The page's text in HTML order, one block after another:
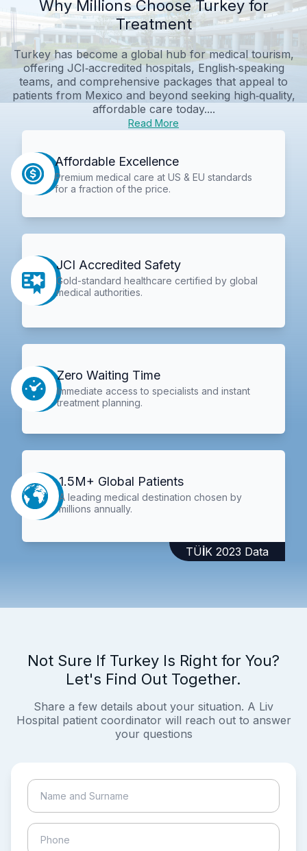
Why Millions Choose Turkey for
Treatment
Turkey has become a global hub for medical tourism,
offering JCI‑accredited hospitals, English‑speaking
teams, and comprehensive packages that appeal to
patients from Mexico and beyond seeking high‑quality,
affordable care today....
Read More
Affordable Excellence
Premium medical care at US & EU standards
for a fraction of the price.
JCI Accredited Safety
Gold-standard healthcare certified by global
medical authorities.
Zero Waiting Time
Immediate access to specialists and instant
treatment planning.
1.5M+ Global Patients
A leading medical destination chosen by
millions annually.
TÜİK 2023 Data
Not Sure If Turkey Is Right for You?
Let's Find Out Together.
Share a few details about your situation. A Liv
Hospital patient coordinator will reach out to answer
your questions